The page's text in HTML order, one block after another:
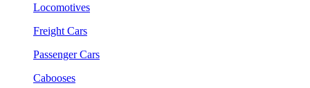
Locomotives
Freight Cars
Passenger Cars
Cabooses